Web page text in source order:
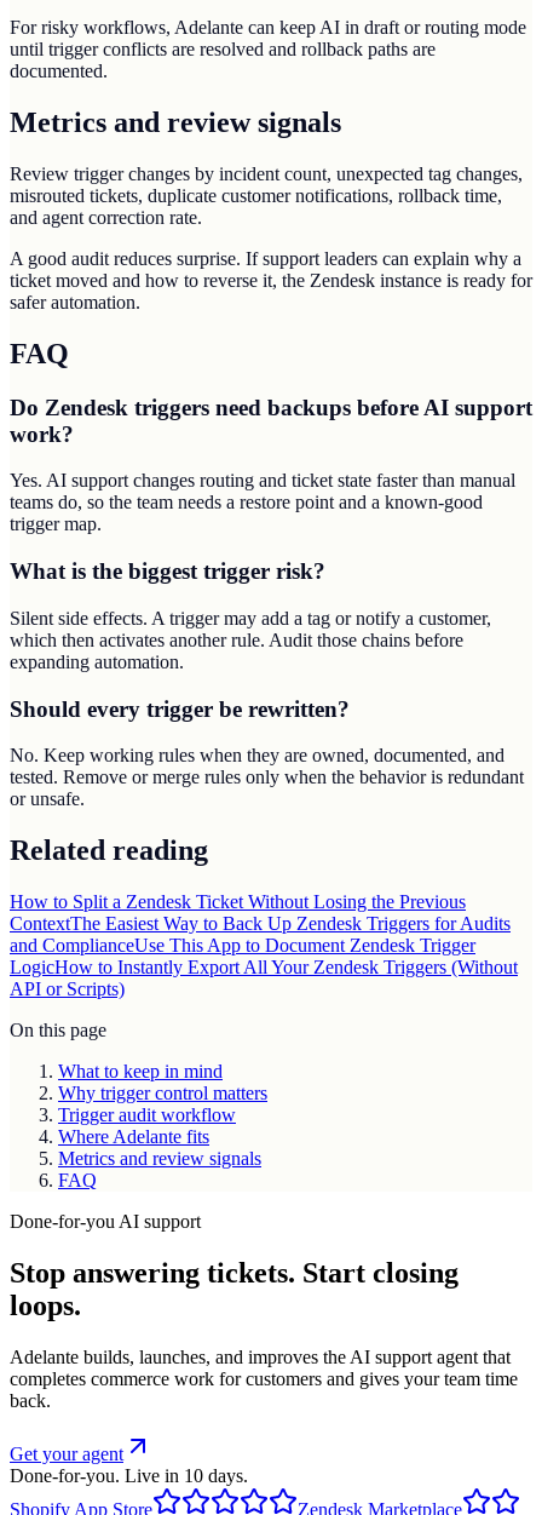
For risky workflows, Adelante can keep AI in draft or routing mode
until trigger conflicts are resolved and rollback paths are
documented.
Metrics and review signals
Review trigger changes by incident count, unexpected tag changes,
misrouted tickets, duplicate customer notifications, rollback time,
and agent correction rate.
A good audit reduces surprise. If support leaders can explain why a
ticket moved and how to reverse it, the Zendesk instance is ready for
safer automation.
FAQ
Do Zendesk triggers need backups before AI support
work?
Yes. AI support changes routing and ticket state faster than manual
teams do, so the team needs a restore point and a known-good
trigger map.
What is the biggest trigger risk?
Silent side effects. A trigger may add a tag or notify a customer,
which then activates another rule. Audit those chains before
expanding automation.
Should every trigger be rewritten?
No. Keep working rules when they are owned, documented, and
tested. Remove or merge rules only when the behavior is redundant
or unsafe.
Related reading
How to Split a Zendesk Ticket Without Losing the Previous
ContextThe Easiest Way to Back Up Zendesk Triggers for Audits
and ComplianceUse This App to Document Zendesk Trigger
LogicHow to Instantly Export All Your Zendesk Triggers (Without
API or Scripts)
On this page
What to keep in mind
Why trigger control matters
Trigger audit workflow
Where Adelante fits
Metrics and review signals
FAQ
Done-for-you AI support
Stop answering tickets. Start closing
loops.
Adelante builds, launches, and improves the AI support agent that
completes commerce work for customers and gives your team time
back.
Get your agent
Done-for-you. Live in 10 days.
Shopify App Store
Zendesk Marketplace